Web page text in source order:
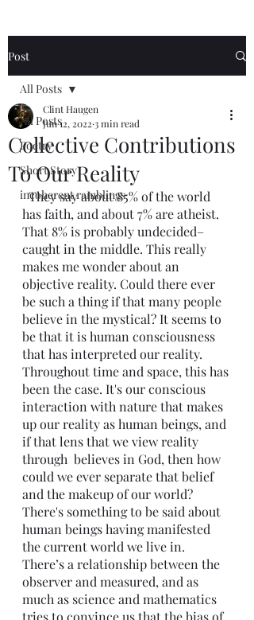
Post
All Posts
Poetry
Short Story
incoherent ramblings
All Posts
Collective Contributions
To Our Reality
Clint Haugen
Jun 12, 2022 3 min read
  They say about 85% of the world
has faith, and about 7% are atheist.
That 8% is probably undecided–
caught in the middle. This really
makes me wonder about an
objective reality. Could there ever
be such a thing if that many people
believe in the mystical? It seems to
be that it is human consciousness
that has interpreted our reality.
Throughout time and space, this has
been the case. It's our conscious
interaction with nature that makes
up our reality as human beings, and
if that lens that we view reality
through  believes in God, then how
could we ever separate that belief
and the makeup of our world?
There's something to be said about
human beings having manifested
the current world we live in.
There’s a relationship between the
observer and measured, and as
much as science and mathematics
tries to convince us that the bias of